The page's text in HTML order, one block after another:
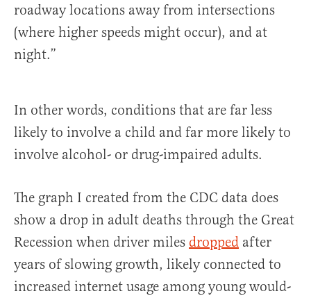
roadway locations away from intersections
(where higher speeds might occur), and at
night.”
In other words, conditions that are far less
likely to involve a child and far more likely to
involve alcohol- or drug-impaired adults.
The graph I created from the CDC data does
show a drop in adult deaths through the Great
Recession when driver miles dropped after
years of slowing growth, likely connected to
increased internet usage among young would-